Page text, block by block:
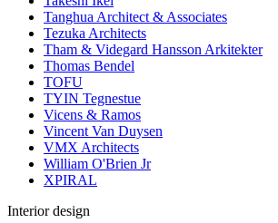
Tanghua Architect & Associates
Tezuka Architects
Tham & Videgard Hansson Arkitekter
Thomas Bendel
TOFU
TYIN Tegnestue
Vicens & Ramos
Vincent Van Duysen
VMX Architects
William O'Brien Jr
XPIRAL
Interior design